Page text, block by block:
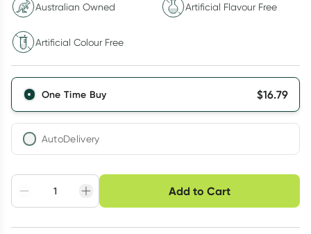
Australian Owned Artificial Flavour Free
Artificial Colour Free
One Time Buy $16.79
AutoDelivery
Adjust to your
schedule
Easily pause, skip or
cancel
Hassle free delivery
Create New Select Existing
Add to Cart
Choose delivery option